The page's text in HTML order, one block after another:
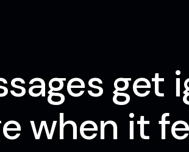
get
when it